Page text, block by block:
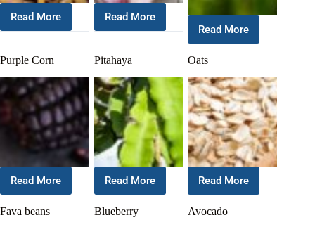
Read More Read More
Read More
Purple Corn
Read More
Pitahaya
Read More
Oats
Read More
Fava beans Blueberry Avocado